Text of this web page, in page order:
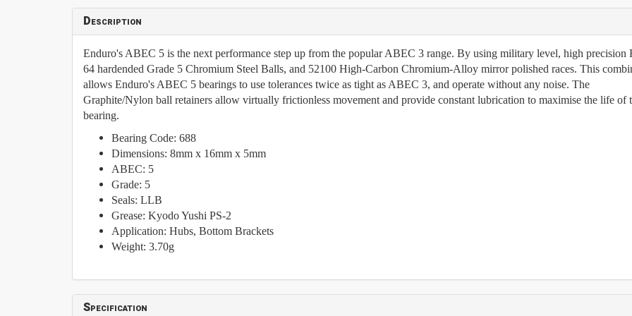
Description
Enduro's ABEC 5 is the next performance step up from the popular ABEC 3 range. By using military level, high precision
64 hardended Grade 5 Chromium Steel Balls, and 52100 High-Carbon Chromium-Alloy mirror polished races. This
allows Enduro's ABEC 5 bearings to use tolerances twice as tight as ABEC 3, and operate without any noise. The
Graphite/Nylon ball retainers allow virtually frictionless movement and provide constant lubrication to maximise the life of
bearing.
Bearing Code: 688
Dimensions: 8mm x 16mm x 5mm
ABEC: 5
Grade: 5
Seals: LLB
Grease: Kyodo Yushi PS-2
Application: Hubs, Bottom Brackets
Weight: 3.70g
Specification